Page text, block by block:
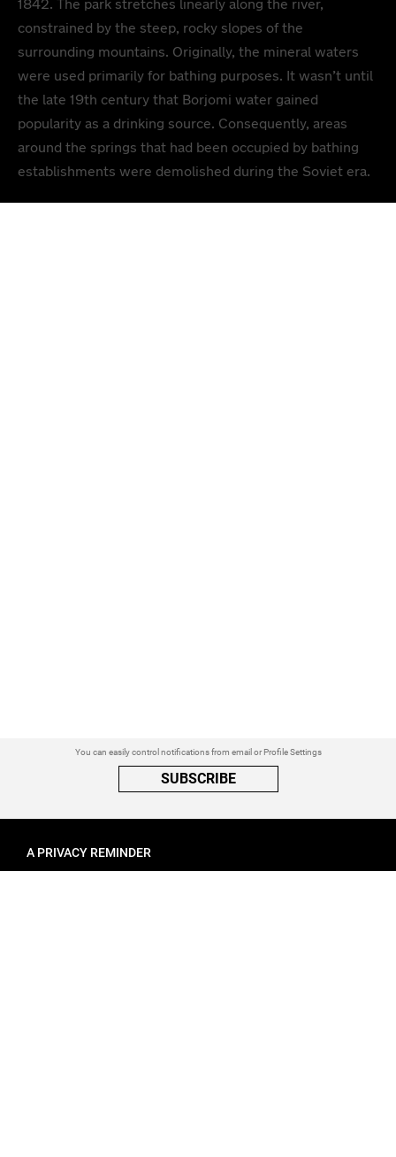
1842. The park stretches linearly along the river,
constrained by the steep, rocky slopes of the
surrounding mountains. Originally, the mineral waters
were used primarily for bathing purposes. It wasn’t until
the late 19th century that Borjomi water gained
popularity as a drinking source. Consequently, areas
around the springs that had been occupied by bathing
establishments were demolished during the Soviet era.
You can easily control notifications from email or Profile Settings
SUBSCRIBE
A PRIVACY REMINDER